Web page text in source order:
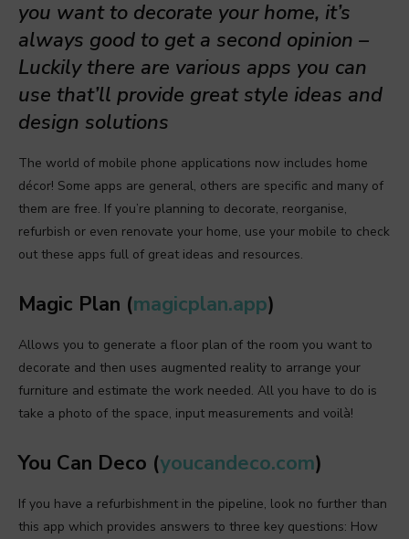
you want to decorate your home, it’s
always good to get a second opinion –
Luckily there are various apps you can
use that’ll provide great style ideas and
design solutions
The world of mobile phone applications now includes home
décor! Some apps are general, others are specific and many of
them are free. If you’re planning to decorate, reorganise,
refurbish or even renovate your home, use your mobile to check
out these apps full of great ideas and resources.
Magic Plan (magicplan.app)
Allows you to generate a floor plan of the room you want to
decorate and then uses augmented reality to arrange your
furniture and estimate the work needed. All you have to do is
take a photo of the space, input measurements and voilà!
You Can Deco (youcandeco.com)
If you have a refurbishment in the pipeline, look no further than
this app which provides answers to three key questions: How